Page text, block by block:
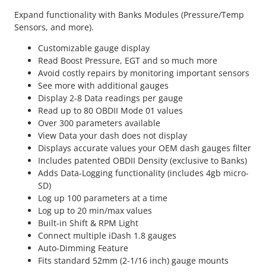
Expand functionality with Banks Modules (Pressure/Temp
Sensors, and more).
Customizable gauge display
Read Boost Pressure, EGT and so much more
Avoid costly repairs by monitoring important sensors
See more with additional gauges
Display 2-8 Data readings per gauge
Read up to 80 OBDII Mode 01 values
Over 300 parameters available
View Data your dash does not display
Displays accurate values your OEM dash gauges filter
Includes patented OBDII Density (exclusive to Banks)
Adds Data-Logging functionality (includes 4gb micro-
SD)
Log up 100 parameters at a time
Log up to 20 min/max values
Built-in Shift & RPM Light
Connect multiple iDash 1.8 gauges
Auto-Dimming Feature
Fits standard 52mm (2-1/16 inch) gauge mounts